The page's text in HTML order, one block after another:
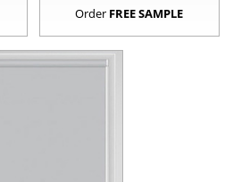
Order FREE SAMPLE